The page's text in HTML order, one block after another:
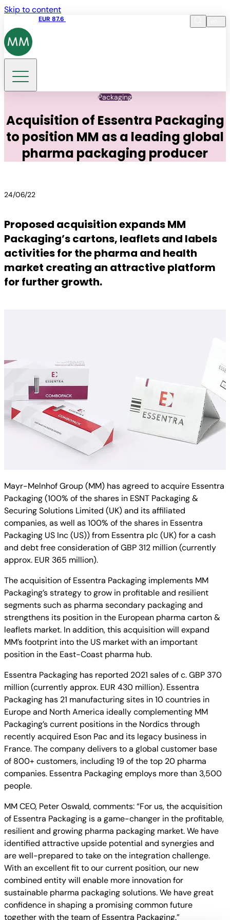
Skip to content
EUR 87.6
DE
Packaging
Acquisition of Essentra Packaging
to position MM as a leading global
pharma packaging producer
24/06/22
Proposed acquisition expands MM
Packaging’s cartons, leaflets and labels
activities for the pharma and health
market creating an attractive platform
for further growth.
Mayr-Melnhof Group (MM) has agreed to acquire Essentra
Packaging (100% of the shares in ESNT Packaging &
Securing Solutions Limited (UK) and its affiliated
companies, as well as 100% of the shares in Essentra
Packaging US Inc (US)) from Essentra plc (UK) for a cash
and debt free consideration of GBP 312 million (currently
approx. EUR 365 million).
The acquisition of Essentra Packaging implements MM
Packaging’s strategy to grow in profitable and resilient
segments such as pharma secondary packaging and
strengthens its position in the European pharma carton &
leaflets market. In addition, this acquisition will expand
MM’s footprint into the US market with an important
position in the East-Coast pharma hub.
Essentra Packaging has reported 2021 sales of c. GBP 370
million (currently approx. EUR 430 million). Essentra
Packaging has 21 manufacturing sites in 10 countries in
Europe and North America ideally complementing MM
Packaging’s current positions in the Nordics through
recently acquired Eson Pac and its legacy business in
France. The company delivers to a global customer base
of 800+ customers, including 19 of the top 20 pharma
companies. Essentra Packaging employs more than 3,500
people.
MM CEO, Peter Oswald, comments: “For us, the acquisition
of Essentra Packaging is a game-changer in the profitable,
resilient and growing pharma packaging market. We have
identified attractive upside potential and synergies and
are well-prepared to take on the integration challenge.
With an excellent fit to our current position, our new
combined entity will enable more innovation for
sustainable pharma packaging solutions. We have great
confidence in shaping a promising common future
together with the team of Essentra Packaging.”